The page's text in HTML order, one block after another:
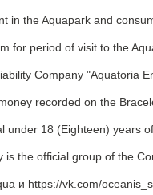
in the Aquapark and
for period of visit to the
Company "Aquatoria
recorded on the
under 18 (Eighteen) years
is the official group of the
и https://vk.com/